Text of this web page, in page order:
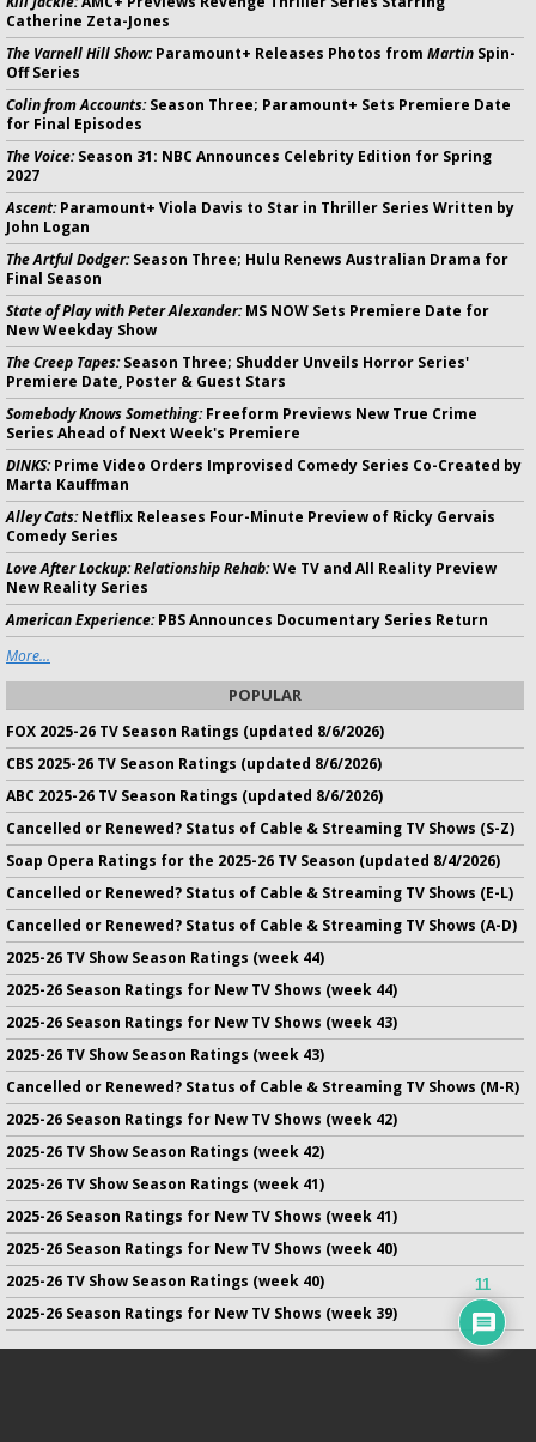
Catherine Zeta-Jones
The Varnell Hill Show:Paramount+ Releases Photos from Martin Spin-
Off Series
Colin from Accounts:Season Three; Paramount+ Sets Premiere Date
for Final Episodes
The Voice:Season 31: NBC Announces Celebrity Edition for Spring
2027
Ascent:Paramount+ Viola Davis to Star in Thriller Series Written by
John Logan
The Artful Dodger:Season Three; Hulu Renews Australian Drama for
Final Season
State of Play with Peter Alexander:MS NOW Sets Premiere Date for
New Weekday Show
The Creep Tapes:Season Three; Shudder Unveils Horror Series'
Premiere Date, Poster & Guest Stars
Somebody Knows Something:Freeform Previews New True Crime
Series Ahead of Next Week's Premiere
DINKS:Prime Video Orders Improvised Comedy Series Co-Created by
Marta Kauffman
Alley Cats:Netflix Releases Four-Minute Preview of Ricky Gervais
Comedy Series
Love After Lockup: Relationship Rehab:We TV and All Reality Preview
New Reality Series
American Experience:PBS Announces Documentary Series Return
More...
POPULAR
FOX 2025-26 TV Season Ratings (updated 8/6/2026)
CBS 2025-26 TV Season Ratings (updated 8/6/2026)
ABC 2025-26 TV Season Ratings (updated 8/6/2026)
Cancelled or Renewed? Status of Cable & Streaming TV Shows (S-Z)
Soap Opera Ratings for the 2025-26 TV Season (updated 8/4/2026)
Cancelled or Renewed? Status of Cable & Streaming TV Shows (E-L)
Cancelled or Renewed? Status of Cable & Streaming TV Shows (A-D)
2025-26 TV Show Season Ratings (week 44)
2025-26 Season Ratings for New TV Shows (week 44)
2025-26 Season Ratings for New TV Shows (week 43)
2025-26 TV Show Season Ratings (week 43)
Cancelled or Renewed? Status of Cable & Streaming TV Shows (M-R)
2025-26 Season Ratings for New TV Shows (week 42)
2025-26 TV Show Season Ratings (week 42)
2025-26 TV Show Season Ratings (week 41)
2025-26 Season Ratings for New TV Shows (week 41)
2025-26 Season Ratings for New TV Shows (week 40)
2025-26 TV Show Season Ratings (week 40)
2025-26 Season Ratings for New TV Shows (week 39)
11